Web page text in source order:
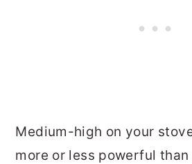
Medium-high on your
more or less powerful